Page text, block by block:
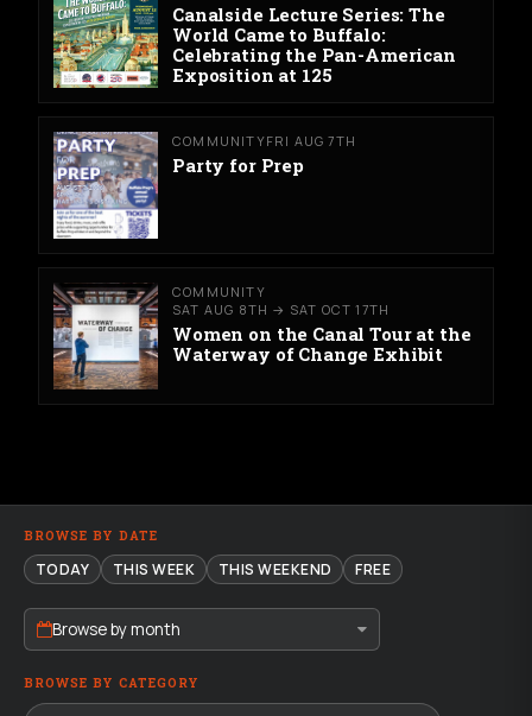
Canalside Lecture Series: The
World Came to Buffalo:
Celebrating the Pan-American
Exposition at 125
COMMUNITYFRI AUG 7TH
Party for Prep
COMMUNITY
SAT AUG 8TH → SAT OCT 17TH
Women on the Canal Tour at the
Waterway of Change Exhibit
BROWSE BY DATE
TODAY THIS WEEK THIS WEEKEND FREE
Browse by month
BROWSE BY CATEGORY